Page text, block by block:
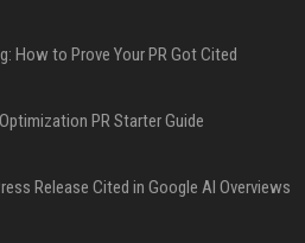
How to Prove Your PR Got Cited
PR Starter Guide
Release Cited in Google AI Overviews